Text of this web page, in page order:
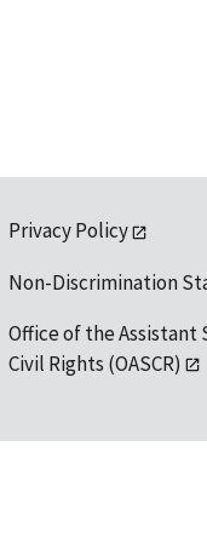
Privacy Policy
Non-Discrimination
Office of the Assistant
Civil Rights (OASCR)